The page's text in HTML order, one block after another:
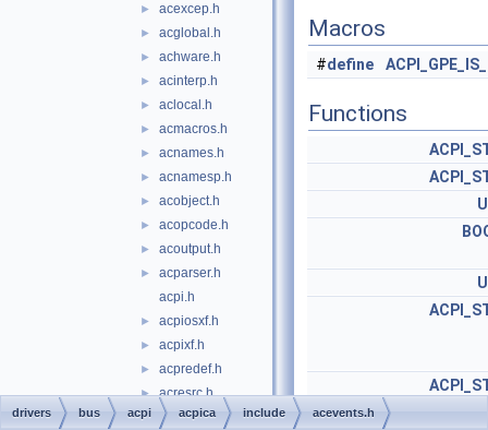
► acexcep.h
► acglobal.h
► achware.h
► acinterp.h
► aclocal.h
► acmacros.h
► acnames.h
► acnamesp.h
► acobject.h
► acopcode.h
► acoutput.h
►
acparser.h
acpi.h
► acpiosxf.h
► acpixf.h
► acpredef.h
► acresrc.h
► acrestyp.h
Macros
#define
Functions
drivers bus acpi acpica include acevents.h